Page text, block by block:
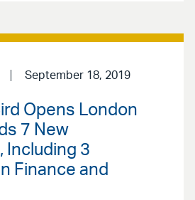
September 18, 2019
Opens London
7 New
Including 3
Finance and